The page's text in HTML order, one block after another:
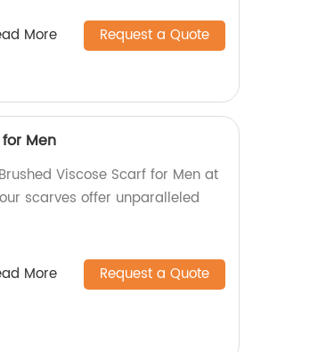
More Request a Quote
Men
Viscose Scarf for Men at
scarves offer unparalleled
More Request a Quote